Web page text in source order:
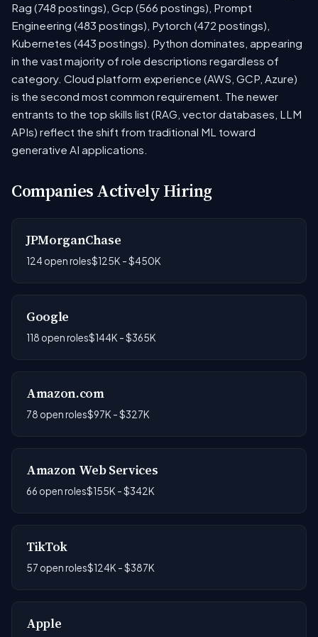
Rag (748 postings), Gcp (566 postings), Prompt
Engineering (483 postings), Pytorch (472 postings),
Kubernetes (443 postings). Python dominates, appearing
in the vast majority of role descriptions regardless of
category. Cloud platform experience (AWS, GCP, Azure)
is the second most common requirement. The newer
entrants to the top skills list (RAG, vector databases, LLM
APIs) reflect the shift from traditional ML toward
generative AI applications.
Companies Actively Hiring
JPMorganChase
124 open roles$125K - $450K
Google
118 open roles$144K - $365K
Amazon.com
78 open roles$97K - $327K
Amazon Web Services
66 open roles$155K - $342K
TikTok
57 open roles$124K - $387K
Apple